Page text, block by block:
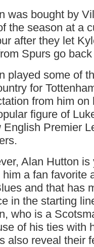
was bought by
the season at a
after they let
Spurs go
played some of
for
from him
figure of
English Premier
Alan Hutton
him a fan favorite
and that has
in the starting
who is a
of his ties with
also reveal their